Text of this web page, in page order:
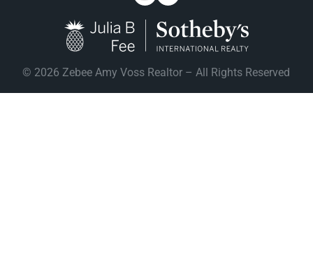
© 2026 Zebee Amy Voss Realtor – All Rights Reserved